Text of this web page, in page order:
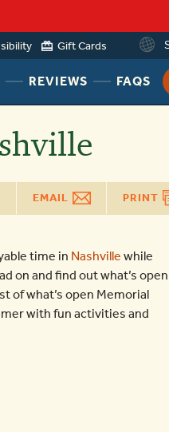
Gift Cards
LINK
REVIEWSHEADER
FAQS
EMAIL PRINT
time in Nashville while
on and find out what’s open
of what’s open Memorial
with fun activities and